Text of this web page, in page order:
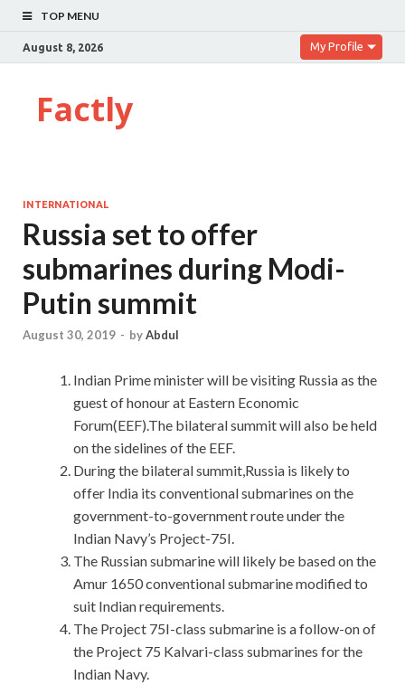
TOP MENU
August 8, 2026 My Profile
Factly
INTERNATIONAL
Russia set to offer
submarines during Modi-
Putin summit
August 30, 2019 - byAbdul
Indian Prime minister will be visiting Russia as the
guest of honour at Eastern Economic
Forum(EEF).The bilateral summit will also be held
on the sidelines of the EEF.
During the bilateral summit,Russia is likely to
offer India its conventional submarines on the
government-to-government route under the
Indian Navy’s Project-75I.
The Russian submarine will likely be based on the
Amur 1650 conventional submarine modified to
suit Indian requirements.
The Project 75I-class submarine is a follow-on of
the Project 75 Kalvari-class submarines for the
Indian Navy.